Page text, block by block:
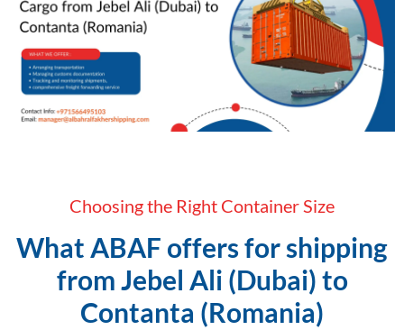
Choosing the Right Container Size
What ABAF offers for shipping
from Jebel Ali (Dubai) to
Contanta (Romania)